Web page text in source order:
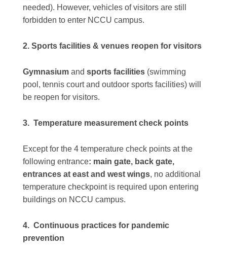
needed). However, vehicles of visitors are still
forbidden to enter NCCU campus.
2. Sports facilities & venues reopen for visitors
Gymnasiumand sports facilities (swimming
pool, tennis court and outdoor sports facilities) will
be reopen for visitors.
3. Temperature measurement check points
Except for the 4 temperature check points at the
following entrance: main gate, back gate,
entrances at east and west wings, no additional
temperature checkpoint is required upon entering
buildings on NCCU campus.
4. Continuous practices for pandemic
prevention